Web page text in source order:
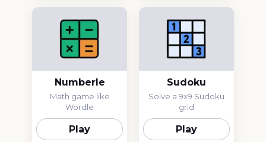
Numberle
Math game like
Wordle
Play
Sudoku
Solve a 9x9 Sudoku
grid
Play